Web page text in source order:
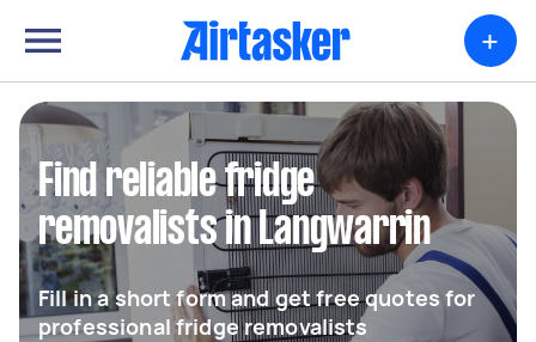
+
Find reliable fridge
removalists in Langwarrin
Fill in a short form and get free quotes for
professional fridge removalists